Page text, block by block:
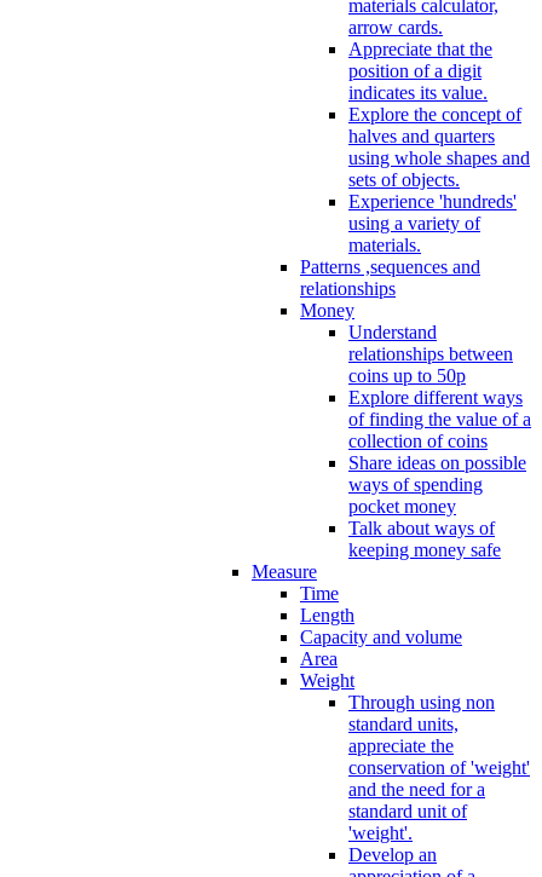
materials calculator,
arrow cards.
Appreciate that the
position of a digit
indicates its value.
Explore the concept of
halves and quarters
using whole shapes and
sets of objects.
Experience 'hundreds'
using a variety of
materials.
Patterns ,sequences and
relationships
Money
Understand
relationships between
coins up to 50p
Explore different ways
of finding the value of a
collection of coins
Share ideas on possible
ways of spending
pocket money
Talk about ways of
keeping money safe
Measure
Time
Length
Capacity and volume
Area
Weight
Through using non
standard units,
appreciate the
conservation of 'weight'
and the need for a
standard unit of
'weight'.
Develop an